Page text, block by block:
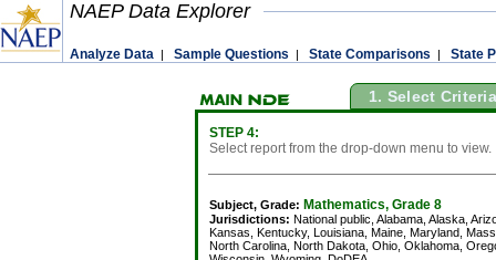
NAEP Data Explorer
Analyze Data | Sample Questions | State Comparisons | State
1. Select
STEP 4:
Select report from the drop-down menu to view.
Subject, Grade: Mathematics, Grade 8
Jurisdictions: National public, Alabama, Alaska,
Kansas, Kentucky, Louisiana, Maine, Maryland,
North Carolina, North Dakota, Ohio, Oklahoma,